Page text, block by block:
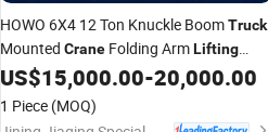
HOWO 6X4 12 Ton Knuckle BoomTruck
Mounted Crane Folding ArmLifting
TruckforConstruction Transport
US$15,000.00-20,000.00
1 Piece (MOQ)